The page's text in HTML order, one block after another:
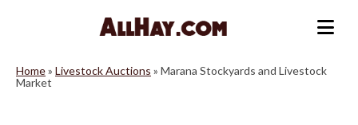
Home» Livestock Auctions » Marana Stockyards and Livestock
Market